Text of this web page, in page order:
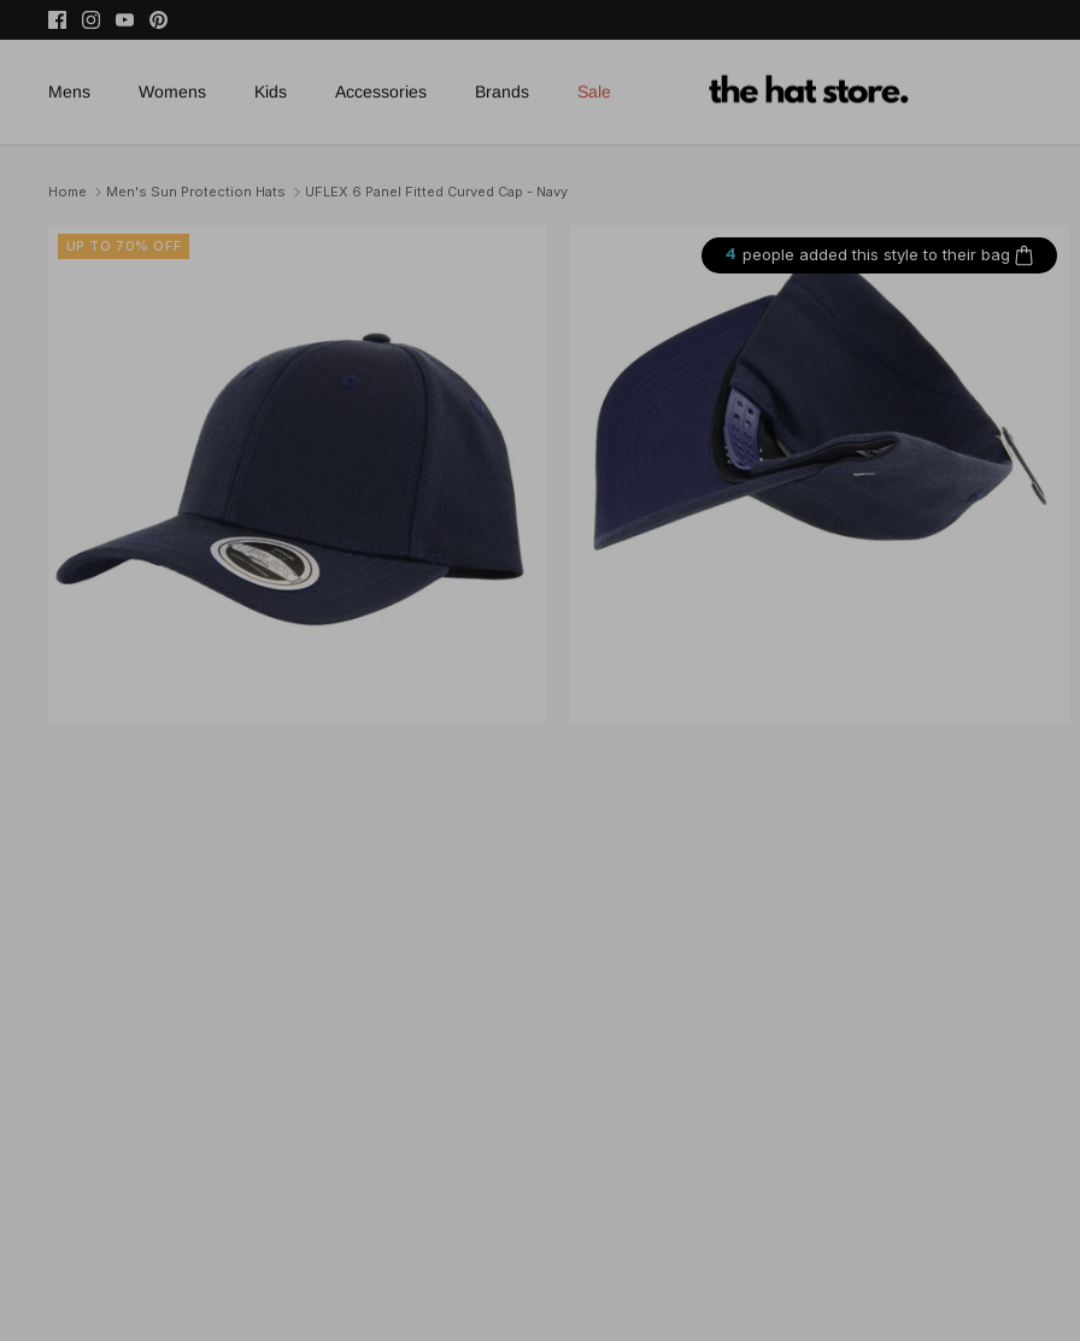
to
Mens Womens Kids Accessories Brands Sale
Home Men's Sun Protection Hats UFLEX 6 Panel Fitted Curved Cap - Navy
4 people added this style to their bag
UP TO 70% OFF